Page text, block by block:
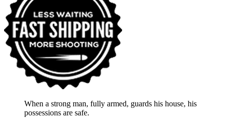
When a strong man, fully armed, guards his house, his
possessions are safe.